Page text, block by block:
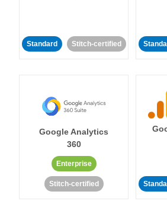
Standard Stitch-certified
Google Analytics
360
Enterprise
Stitch-certified